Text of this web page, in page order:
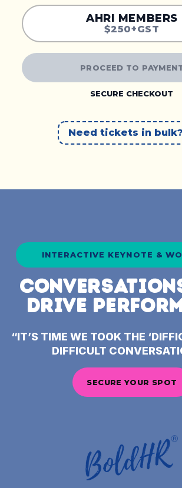
AHRI MEMBERS
$250+GST
PROCEED TO
SECURE CHECKOUT
Need tickets in bulk?
INTERACTIVE KEYNOTE &
DRIVE
“IT’S TIME WE TOOK THE
DIFFICULT
SECURE YOUR SPOT